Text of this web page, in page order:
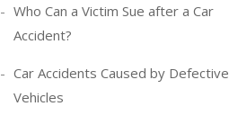
Who Can a Victim Sue after a Car
Accident?
Car Accidents Caused by Defective
Vehicles